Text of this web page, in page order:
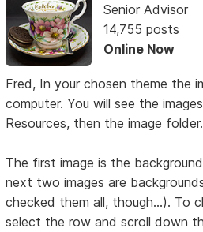
Senior Advisor
14,755 posts
Online Now
Fred, In your chosen theme the
computer. You will see the
Resources, then the image folder.
The first image is the
next two images are
checked them all, though...). To
select the row and scroll down